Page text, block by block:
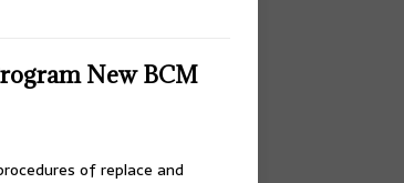
New BCM
of replace and